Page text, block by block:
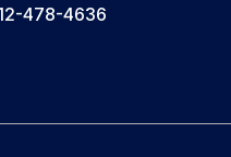
478-4636